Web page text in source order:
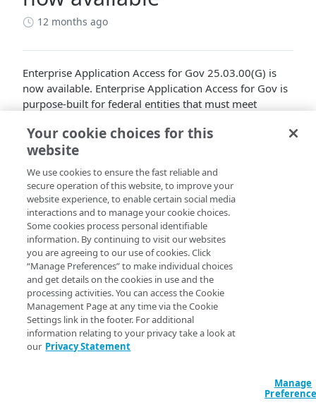
12 months ago
Enterprise Application Access for Gov 25.03.00(G) is
now available. Enterprise Application Access for Gov is
purpose-built for federal entities that must meet
Govfully complies with NIST controls.
Known issues
VMware EAA connector services restart periodically
which may result in disconnections from long-
running application sessions (for example, SSH,
RDP).
When you add a keytab file for your Kerberos-
constrained delegation inEnterprise Center
keytab verification process fails and you can’t
deploy the keytab to your connectors.
When you attempt to delete an authentication
certificateinEnterprise Center, the operation fails
and the certificate remains present in your account.
Your cookie choices for this
website
We use cookies to ensure the fast reliable and
secure operation of this website, to improve your
website experience, to enable certain social media
interactions and to manage your cookie choices.
Some cookies process personal identifiable
information. By continuing to visit our websites
you are agreeing to our use of cookies. Click
“Manage Preferences” to make individual choices
and get details on the cookies in use and the
processing activities. You can access the Cookie
Management Page at any time via the Cookie
Settings link in the footer. For additional
information relating to your privacy take a look at
our Privacy Statement
Manage